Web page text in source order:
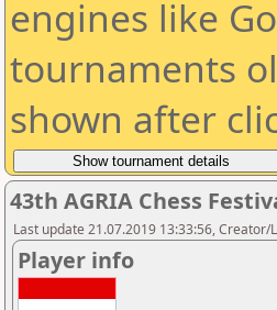
engines like
tournaments
shown after
43th AGRIA Chess
Last update 21.07.2019 13:33:56,
Player info